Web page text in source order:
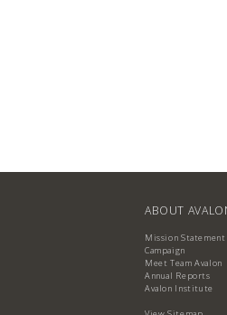
ABOUT
Mission Statement
Campaign
Meet Team Avalon
Annual Reports
Avalon Institute